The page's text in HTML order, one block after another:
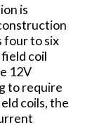
is
four to six
coil
12V
to require
coils, the